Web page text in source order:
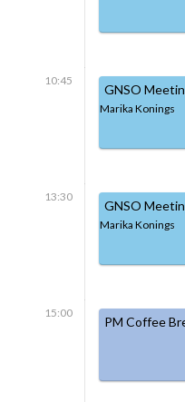
10:45
GNSO
Marika Konings
13:30
GNSO
Marika Konings
15:00
PM Coffee